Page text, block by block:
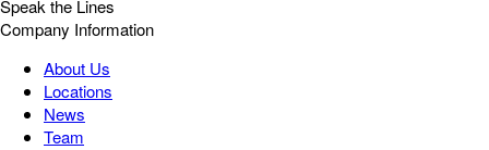
Speak the Lines
Company Information
About Us
Locations
News
Team